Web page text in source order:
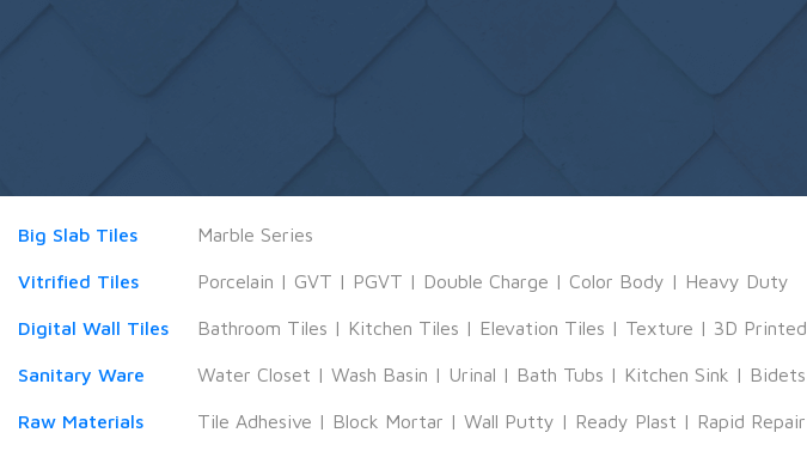
Big Slab Tiles Marble Series
Vitrified Tiles Porcelain | GVT | PGVT | Double Charge | Color Body | Heavy Duty
Digital Wall Tiles Bathroom Tiles | Kitchen Tiles | Elevation Tiles | Texture | 3D Printed
Sanitary Ware Water Closet | Wash Basin | Urinal | Bath Tubs | Kitchen Sink | Bidets
Raw Materials Tile Adhesive | Block Mortar | Wall Putty | Ready Plast | Rapid Repair